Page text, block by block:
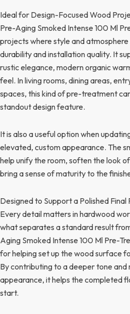
Ideal for Design-Focused Wood
Pre-Aging Smoked Intense 100 Ml
projects where style and
durability and installation quality. It
rustic elegance, modern organic
feel. In living rooms, dining areas,
spaces, this kind of pre-treatment
standout design feature.
It is also a useful option when
elevated, custom appearance. The
help unify the room, soften the look
bring a sense of maturity to the
Designed to Support a Polished Final
Every detail matters in hardwood
what separates a standard result
Aging Smoked Intense 100 Ml Pre-
for helping set up the wood surface
By contributing to a deeper tone and
appearance, it helps the completed
start.